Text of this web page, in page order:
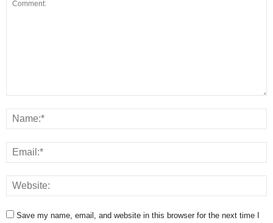
Save my name, email, and website in this browser for the next time I